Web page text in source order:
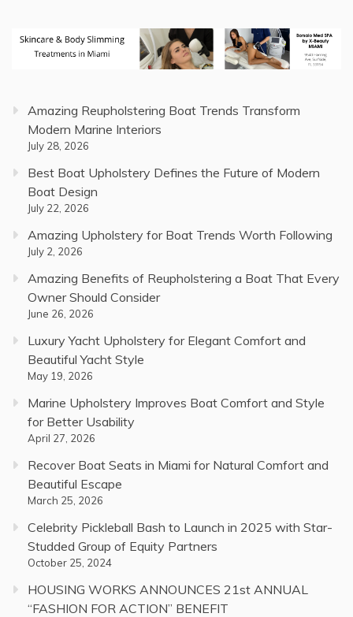
Amazing Reupholstering Boat Trends Transform
Modern Marine Interiors
July 28, 2026
Best Boat Upholstery Defines the Future of Modern
Boat Design
July 22, 2026
Amazing Upholstery for Boat Trends Worth Following
July 2, 2026
Amazing Benefits of Reupholstering a Boat That Every
Owner Should Consider
June 26, 2026
Luxury Yacht Upholstery for Elegant Comfort and
Beautiful Yacht Style
May 19, 2026
Marine Upholstery Improves Boat Comfort and Style
for Better Usability
April 27, 2026
Recover Boat Seats in Miami for Natural Comfort and
Beautiful Escape
March 25, 2026
Celebrity Pickleball Bash to Launch in 2025 with Star-
Studded Group of Equity Partners
October 25, 2024
HOUSING WORKS ANNOUNCES 21st ANNUAL
“FASHION FOR ACTION” BENEFIT